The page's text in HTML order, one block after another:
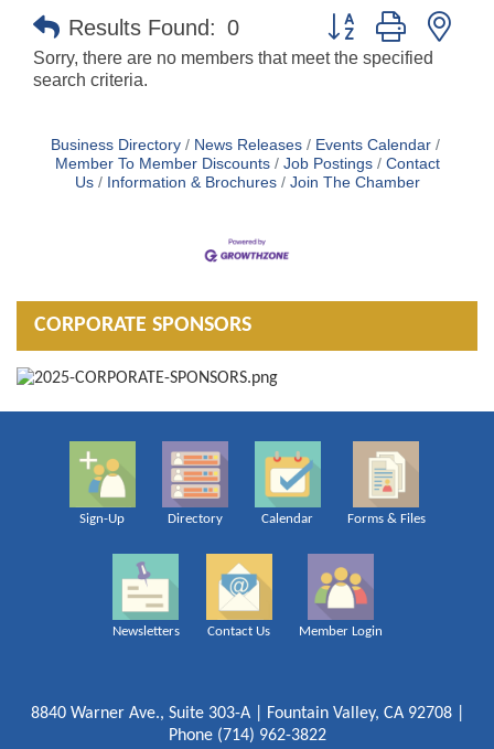
Results Found: 0 Button group with
Sorry, there are no members that meet the specified
search criteria.
Business Directory News Releases
Events Calendar
Member To Member Discounts
Job Postings
Contact
Us
Information & Brochures Join The Chamber
CORPORATE SPONSORS
Sign-Up Directory Calendar Forms & Files
Newsletters Contact Us Member Login
8840 Warner Ave., Suite 303-A | Fountain Valley, CA 92708 |
Phone (714) 962-3822